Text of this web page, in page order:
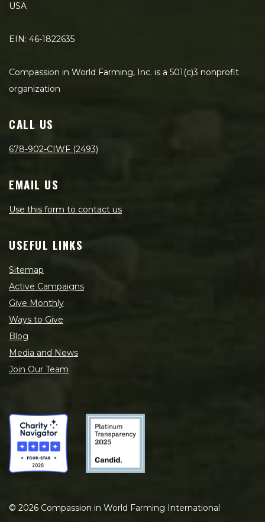
USA
EIN: 46-1822635
Compassion in World Farming, Inc. is a 501(c)3 nonprofit
organization
CALL US
678-902-CIWF (2493)
EMAIL US
Use this form to contact us
USEFUL LINKS
Sitemap
Active Campaigns
Give Monthly
Ways to Give
Blog
Media and News
Join Our Team
© 2026 Compassion in World Farming International